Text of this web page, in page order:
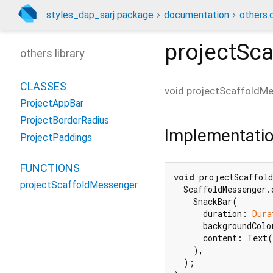
styles_dap_sarj package documentation
void
void
    SnackBar(
      duration:
content:
    ),
  );
others library
CLASSES
ProjectAppBar
ProjectBorderRadius
ProjectPaddings
FUNCTIONS
projectScaffoldMessenger